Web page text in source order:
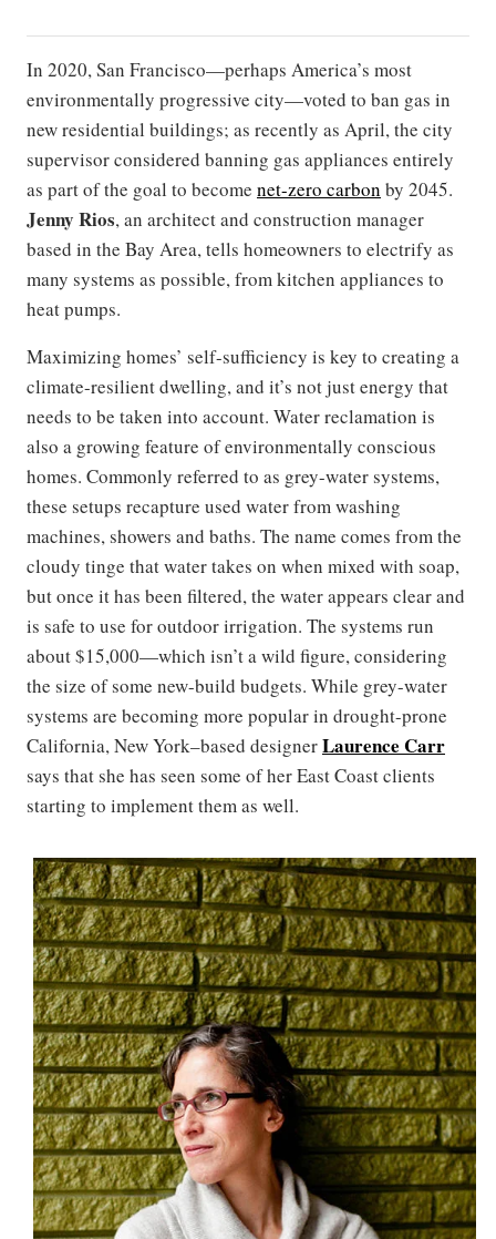
In 2020, San Francisco—perhaps America’s most
environmentally progressive city—voted to ban gas in
new residential buildings; as recently as April, the city
supervisor considered banning gas appliances entirely
as part of the goal to become net-zero carbon by 2045.
Jenny Rios, an architect and construction manager
based in the Bay Area, tells homeowners to electrify as
many systems as possible, from kitchen appliances to
heat pumps.
Maximizing homes’ self-sufficiency is key to creating a
climate-resilient dwelling, and it’s not just energy that
needs to be taken into account. Water reclamation is
also a growing feature of environmentally conscious
homes. Commonly referred to as grey-water systems,
these setups recapture used water from washing
machines, showers and baths. The name comes from the
cloudy tinge that water takes on when mixed with soap,
but once it has been filtered, the water appears clear and
is safe to use for outdoor irrigation. The systems run
about $15,000—which isn’t a wild figure, considering
the size of some new-build budgets. While grey-water
systems are becoming more popular in drought-prone
California, New York–based designerLaurence Carr
says that she has seen some of her East Coast clients
starting to implement them as well.